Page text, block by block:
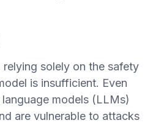
solely on the safety
is insufficient. Even
models (LLMs)
are vulnerable to attacks